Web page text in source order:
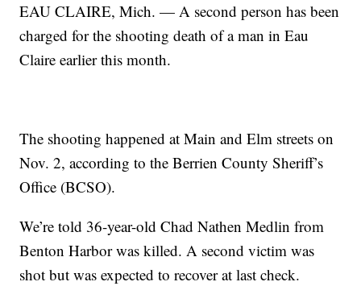
EAU CLAIRE, Mich. — A second person has been
charged for the shooting death of a man in Eau
Claire earlier this month.
The shooting happened at Main and Elm streets on
Nov. 2, according to the Berrien County Sheriff’s
Office (BCSO).
We’re told 36-year-old Chad Nathen Medlin from
Benton Harbor was killed. A second victim was
shot but was expected to recover at last check.